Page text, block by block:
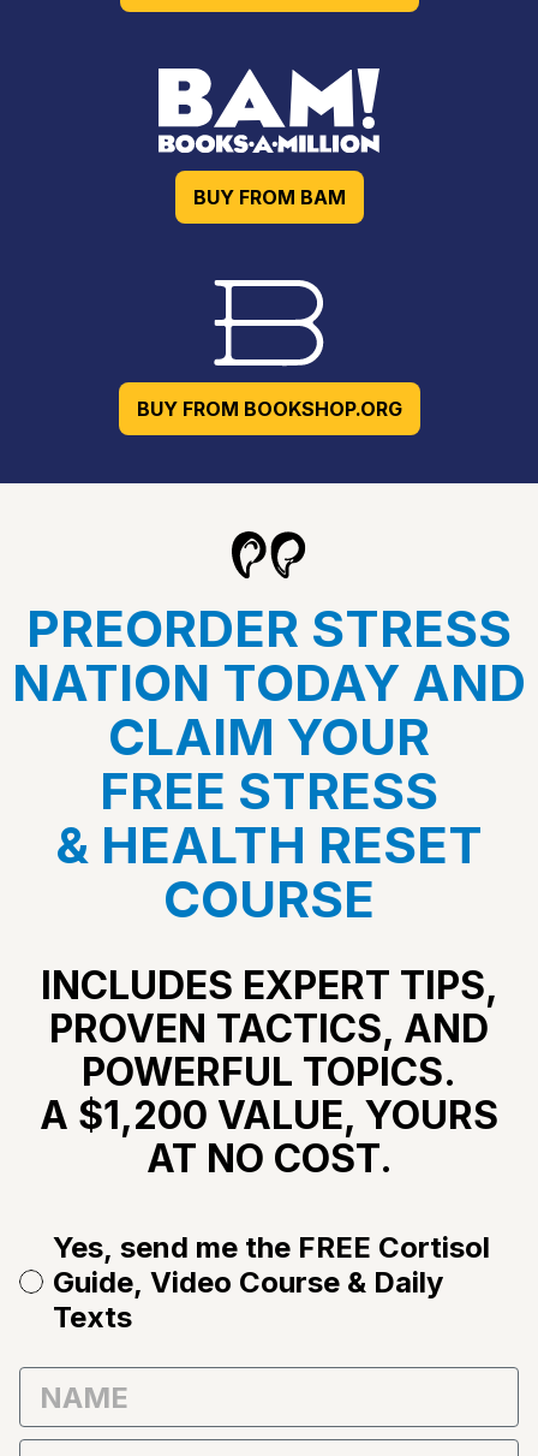
BUY FROM BAM
BUY FROM BOOKSHOP.ORG
PREORDER STRESS
NATION TODAY AND
CLAIM YOUR
FREE STRESS
& HEALTH RESET
COURSE
INCLUDES EXPERT TIPS,
PROVEN TACTICS, AND
POWERFUL TOPICS.
A $1,200 VALUE, YOURS
AT NO COST.
Yes, send me the FREE Cortisol
Guide, Video Course & Daily
Texts
First Name